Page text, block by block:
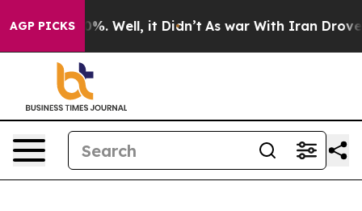
AGP PICKS40%. Well, it Didn’t As war With Iran Drove